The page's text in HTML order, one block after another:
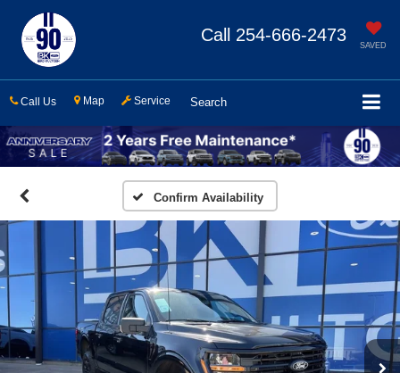
SAVED
Call 254-666-2473
Call Us Map Service Search
Confirm Availability